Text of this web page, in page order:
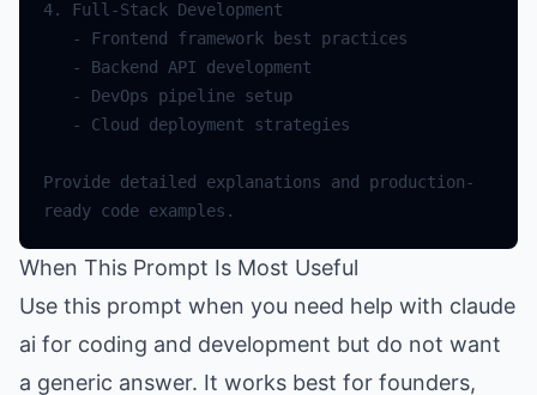
Provide detailed explanations and production-
When This Prompt Is Most Useful
Use this prompt when you need help with claude
ai for coding and development but do not want
a generic answer. It works best for founders,